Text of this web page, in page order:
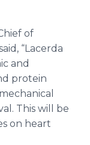
of
“Lacerda
and
protein
This will be
on heart